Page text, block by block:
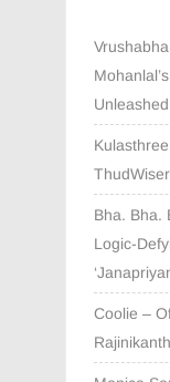
Unleashed
ThudWiser
Bha. Bha.
Logic-
Coolie –
Rajinikanth